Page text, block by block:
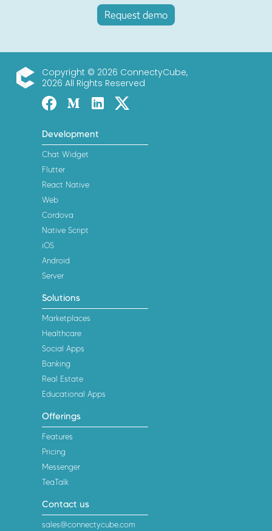
Request demo
Copyright © 2026 ConnectyCube,
2026 All Rights Reserved
FacebookMediumLinked-inTwitter X
Development
Chat Widget
Flutter
React Native
Web
Cordova
Native Script
iOS
Android
Server
Solutions
Marketplaces
Healthcare
Social Apps
Banking
Real Estate
Educational Apps
Offerings
Features
Pricing
Messenger
TeaTalk
Contact us
sales@connectycube.com